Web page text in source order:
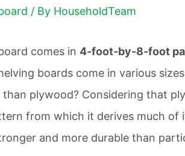
/ By HouseholdTeam
comes in4-foot-by-8-foot
boards come in various
plywood? Considering that
from which it derives much of
and more durable than